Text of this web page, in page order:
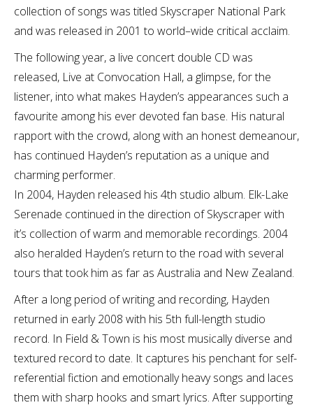
collection of songs was titled Skyscraper National Park
and was released in 2001 to world–wide critical acclaim.
The following year, a live concert double CD was
released, Live at Convocation Hall, a glimpse, for the
listener, into what makes Hayden’s appearances such a
favourite among his ever devoted fan base. His natural
rapport with the crowd, along with an honest demeanour,
has continued Hayden’s reputation as a unique and
charming performer.
In 2004, Hayden released his 4th studio album. Elk-Lake
Serenade continued in the direction of Skyscraper with
it’s collection of warm and memorable recordings. 2004
also heralded Hayden’s return to the road with several
tours that took him as far as Australia and New Zealand.
After a long period of writing and recording, Hayden
returned in early 2008 with his 5th full-length studio
record. In Field & Town is his most musically diverse and
textured record to date. It captures his penchant for self-
referential fiction and emotionally heavy songs and laces
them with sharp hooks and smart lyrics. After supporting